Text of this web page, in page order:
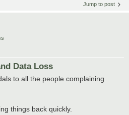
Jump to post
Data Loss
to all the people complaining
things back quickly.